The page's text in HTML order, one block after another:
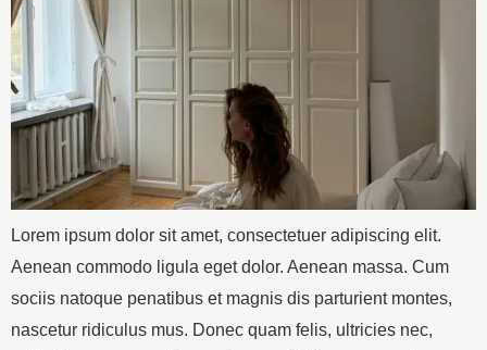
Lorem ipsum dolor sit amet, consectetuer adipiscing elit.
Aenean commodo ligula eget dolor. Aenean massa. Cum
sociis natoque penatibus et magnis dis parturient montes,
nascetur ridiculus mus. Donec quam felis, ultricies nec,